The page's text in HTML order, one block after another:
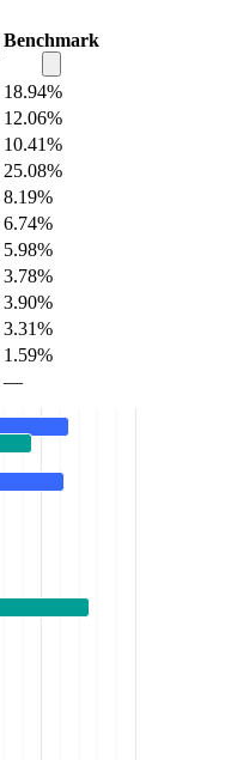
Benchmark
18.94%
12.06%
10.41%
25.08%
8.19%
6.74%
5.98%
3.78%
3.90%
3.31%
1.59%
—